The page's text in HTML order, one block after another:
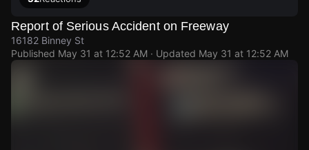
Report of Serious Accident on Freeway
16182 Binney St
Published May 31 at 12:52 AM · Updated May 31 at 12:52 AM